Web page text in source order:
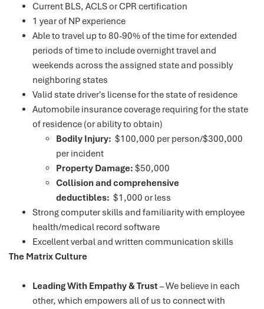
Current BLS, ACLS or CPR certification
1 year of NP experience
Able to travel up to 80-90% of the time for extended
periods of time to include overnight travel and
weekends across the assigned state and possibly
neighboring states
Valid state driver's license for the state of residence
Automobile insurance coverage requiring for the state
of residence (or ability to obtain)
Bodily Injury: $100,000 per person/$300,000
per incident
Property Damage: $50,000
Collision and comprehensive
deductibles: $1,000 or less
Strong computer skills and familiarity with employee
health/medical record software
Excellent verbal and written communication skills
The Matrix Culture
Leading With Empathy & Trust– We believe in each
other, which empowers all of us to connect with